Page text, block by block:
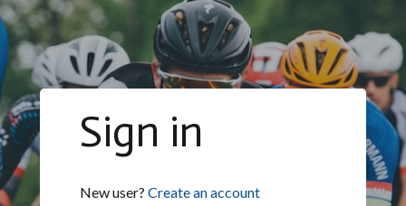
Sign in
New user? Create an account